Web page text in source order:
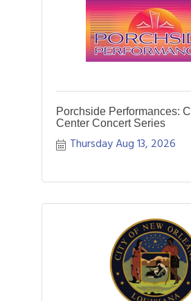
Porchside Performances:
Center Concert Series
Thursday Aug 13, 2026